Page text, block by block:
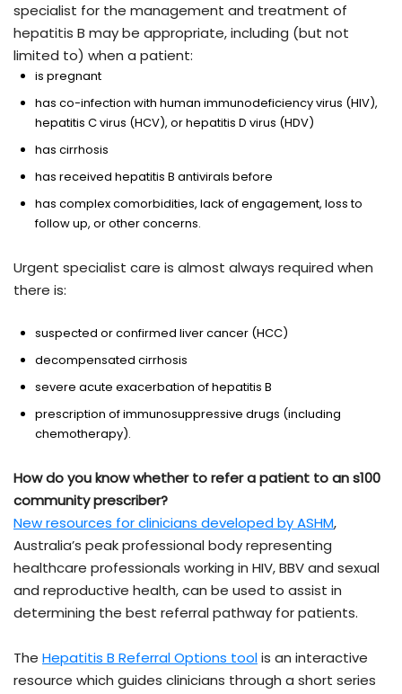
specialist for the management and treatment of
hepatitis B may be appropriate, including (but not
limited to) when a patient:
is pregnant
has co-infection with human immunodeficiency virus (HIV),
hepatitis C virus (HCV), or hepatitis D virus (HDV)
has cirrhosis
has received hepatitis B antivirals before
has complex comorbidities, lack of engagement, loss to
follow up, or other concerns.
Urgent specialist care is almost always required when
there is:
suspected or confirmed liver cancer (HCC)
decompensated cirrhosis
severe acute exacerbation of hepatitis B
prescription of immunosuppressive drugs (including
chemotherapy).
How do you know whether to refer a patient to an s100
community prescriber?
New resources for clinicians developed by ASHM,
Australia’s peak professional body representing
healthcare professionals working in HIV, BBV and sexual
and reproductive health, can be used to assist in
determining the best referral pathway for patients.
The Hepatitis B Referral Options toolis an interactive
resource which guides clinicians through a short series